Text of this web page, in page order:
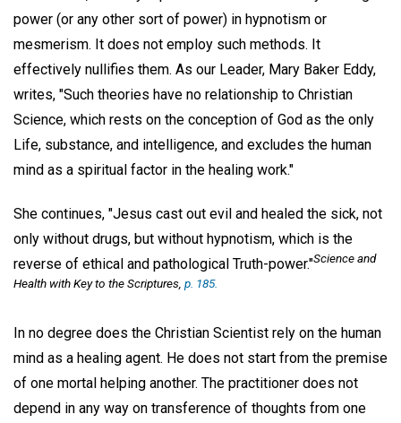
power (or any other sort of power) in hypnotism or
mesmerism. It does not employ such methods. It
effectively nullifies them. As our Leader, Mary Baker Eddy,
writes, "Such theories have no relationship to Christian
Science, which rests on the conception of God as the only
Life, substance, and intelligence, and excludes the human
mind as a spiritual factor in the healing work."
She continues, "Jesus cast out evil and healed the sick, not
only without drugs, but without hypnotism, which is the
reverse of ethical and pathological Truth-power."Science and
Health with Key to the Scriptures p. 185.
In no degree does the Christian Scientist rely on the human
mind as a healing agent. He does not start from the premise
of one mortal helping another. The practitioner does not
depend in any way on transference of thoughts from one